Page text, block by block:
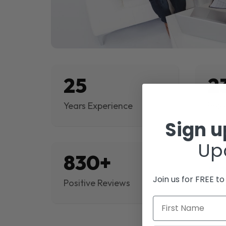
25
Years Experience
830+
Positive Reviews
Sign
Join us for FREE
First Name